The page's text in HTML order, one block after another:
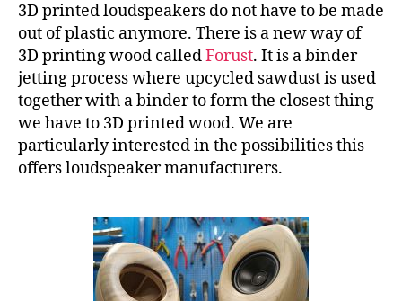
3D printed loudspeakers do not have to be made
out of plastic anymore. There is a new way of
3D printing wood calledForust. It is a binder
jetting process where upcycled sawdust is used
together with a binder to form the closest thing
we have to 3D printed wood. We are
particularly interested in the possibilities this
offers loudspeaker manufacturers.